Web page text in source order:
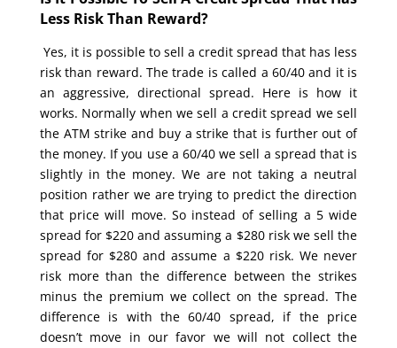
Less Risk Than Reward?
Yes, it is possible to sell a credit spread that has less
risk than reward. The trade is called a 60/40 and it is
an aggressive, directional spread. Here is how it
works. Normally when we sell a credit spread we sell
the ATM strike and buy a strike that is further out of
the money. If you use a 60/40 we sell a spread that is
slightly in the money. We are not taking a neutral
position rather we are trying to predict the direction
that price will move. So instead of selling a 5 wide
spread for $220 and assuming a $280 risk we sell the
spread for $280 and assume a $220 risk. We never
risk more than the difference between the strikes
minus the premium we collect on the spread. The
difference is with the 60/40 spread, if the price
doesn’t move in our favor we will not collect the